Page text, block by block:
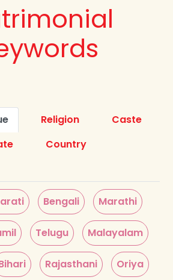
Religion
Caste
Country
Bengali Marathi
Telugu Malayalam
Rajasthani Oriya